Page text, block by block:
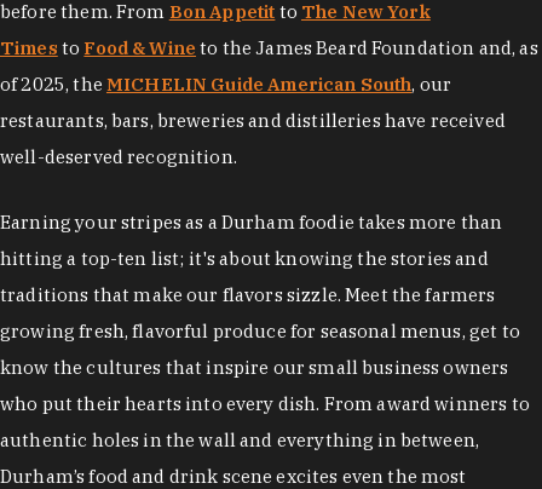
before them. From Bon Appetit to The New York
Times to Food & Wine to the James Beard Foundation and, as
of 2025, the MICHELIN Guide American South, our
restaurants, bars, breweries and distilleries have received
well-deserved recognition.
Earning your stripes as a Durham foodie takes more than
hitting a top-ten list; it's about knowing the stories and
traditions that make our flavors sizzle. Meet the farmers
growing fresh, flavorful produce for seasonal menus, get to
know the cultures that inspire our small business owners
who put their hearts into every dish. From award winners to
authentic holes in the wall and everything in between,
Durham’s food and drink scene excites even the most